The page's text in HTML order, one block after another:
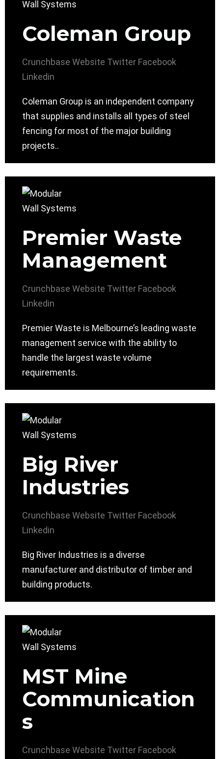
Coleman Group
Crunchbase Website Twitter Facebook
Linkedin
Coleman Group is an independent company
that supplies and installs all types of steel
fencing for most of the major building
projects..
Premier Waste
Management
Crunchbase Website Twitter Facebook
Linkedin
Premier Waste is Melbourne’s leading waste
management service with the ability to
handle the largest waste volume
requirements.
Big River
Industries
Crunchbase Website Twitter Facebook
Linkedin
Big River Industries is a diverse
manufacturer and distributor of timber and
building products.
MST Mine
Communication
s
Crunchbase Website Twitter Facebook